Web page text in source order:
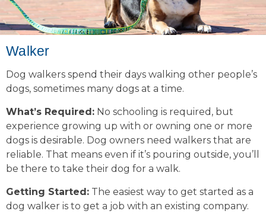
Walker
Dog walkers spend their days walking other people’s
dogs, sometimes many dogs at a time.
What’s Required: No schooling is required, but
experience growing up with or owning one or more
dogs is desirable. Dog owners need walkers that are
reliable. That means even if it’s pouring outside, you’ll
be there to take their dog for a walk.
Getting Started: The easiest way to get started as a
dog walker is to get a job with an existing company.